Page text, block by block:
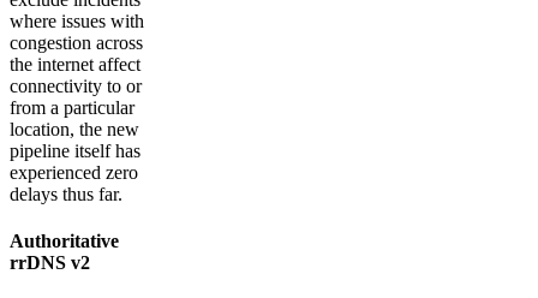
where issues with
congestion across
the internet affect
connectivity to or
from a particular
location, the new
pipeline itself has
experienced zero
delays thus far.
Authoritative
rrDNS v2